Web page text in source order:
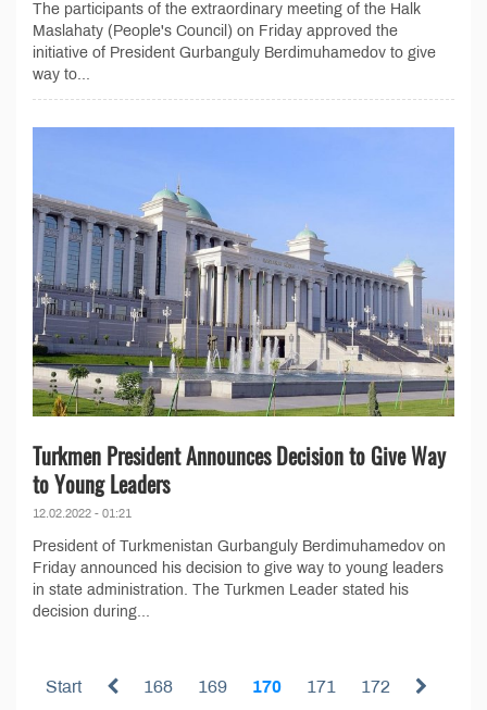
The participants of the extraordinary meeting of the Halk
Maslahaty (People's Council) on Friday approved the
initiative of President Gurbanguly Berdimuhamedov to give
way to...
Turkmen President Announces Decision to Give Way
to Young Leaders
12.02.2022 - 01:21
President of Turkmenistan Gurbanguly Berdimuhamedov on
Friday announced his decision to give way to young leaders
in state administration. The Turkmen Leader stated his
decision during...
Start 168 169 170 171 172